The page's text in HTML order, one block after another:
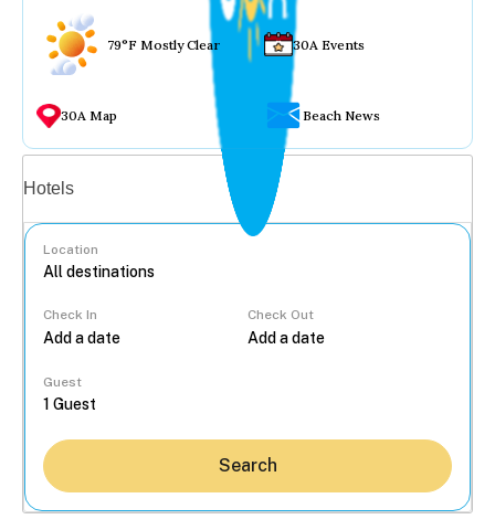
79°F Mostly Clear 30A Events
30A Map Beach News
Hotels
Location
Check In Check Out
Guest
Search